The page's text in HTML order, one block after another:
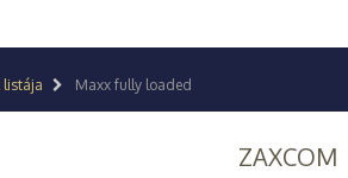
listája Maxx fully loaded
ZAXCOM